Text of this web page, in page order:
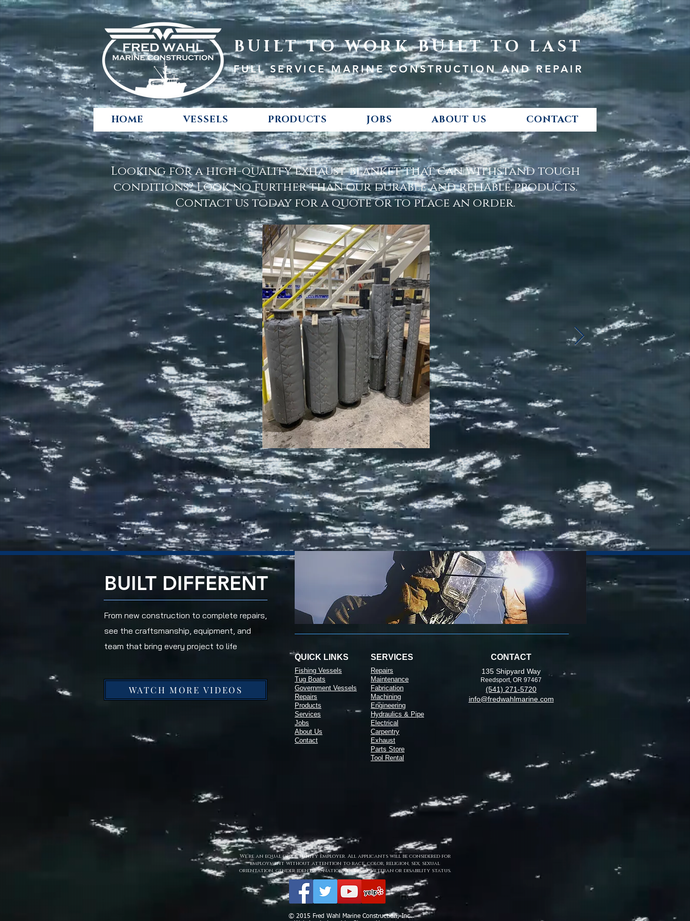
BUILT TO WORK BUILT TO LAST
FULL SERVICE MARINE CONSTRUCTION AND REPAIR
HOME VESSELS PRODUCTS JOBS ABOUT US CONTACT
Looking for a high-quality exhaust blanket that can withstand tough
conditions? Look no further than our durable and reliable products.
Contact us today for a quote or to place an order.
BUILT DIFFERENT
From new construction to complete repairs,
see the craftsmanship, equipment, and
team that bring every project to life
WATCH MORE VIDEOS
QUICK LINKS
Fishing Vessels
Tug Boats
Government Vessels
Repairs
Products
Services
Jobs
About Us
Contact
SERVICES
Repairs
Maintenance
Fabrication
Machining
Engineering
Hydraulics & Pipe
Electrical
Carpentry
Exhaust
Parts Store
Tool Rental
CONTACT
135 Shipyard Way
Reedsport, OR 97467
(541) 271-5720
info@fredwahlmarine.com
We’re an equal opportunity employer. All applicants will be considered for
employment without attention to race, color, religion, sex, sexual
orientation, gender identity, national origin, veteran or disability status.
© 2015 Fred Wahl Marine Construction, Inc.